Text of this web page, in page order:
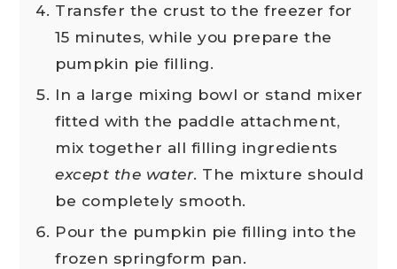
Transfer the crust to the freezer for
15 minutes, while you prepare the
pumpkin pie filling.
In a large mixing bowl or stand mixer
fitted with the paddle attachment,
mix together all filling ingredients
except the water. The mixture should
be completely smooth.
Pour the pumpkin pie filling into the
frozen springform pan.